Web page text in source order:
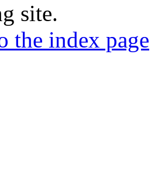
site.
the index page